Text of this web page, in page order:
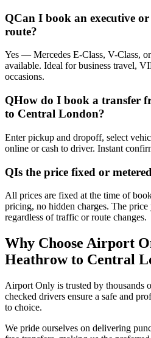
QCan I book an executive
route?
Yes — Mercedes E-Class, V-Class,
available. Ideal for business travel,
occasions.
QHow do I book a transfer
to Central London?
Enter pickup and dropoff, select
online or cash to driver. Instant
QIs the price fixed or
All prices are fixed at the time of
pricing, no hidden charges. The
regardless of traffic or route changes.
Why Choose Airport
Heathrow to Central
Airport Only is trusted by thousands
checked drivers ensure a safe and
to choice.
We pride ourselves on delivering